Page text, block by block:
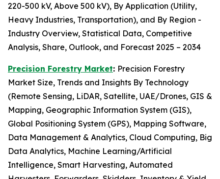
220-500 kV, Above 500 kV), By Application (Utility,
Heavy Industries, Transportation), and By Region -
Industry Overview, Statistical Data, Competitive
Analysis, Share, Outlook, and Forecast 2025 – 2034
Precision Forestry Market: Precision Forestry
Market Size, Trends and Insights By Technology
(Remote Sensing, LiDAR, Satellite, UAE/Drones, GIS &
Mapping, Geographic Information System (GIS),
Global Positioning System (GPS), Mapping Software,
Data Management & Analytics, Cloud Computing, Big
Data Analytics, Machine Learning/Artificial
Intelligence, Smart Harvesting, Automated